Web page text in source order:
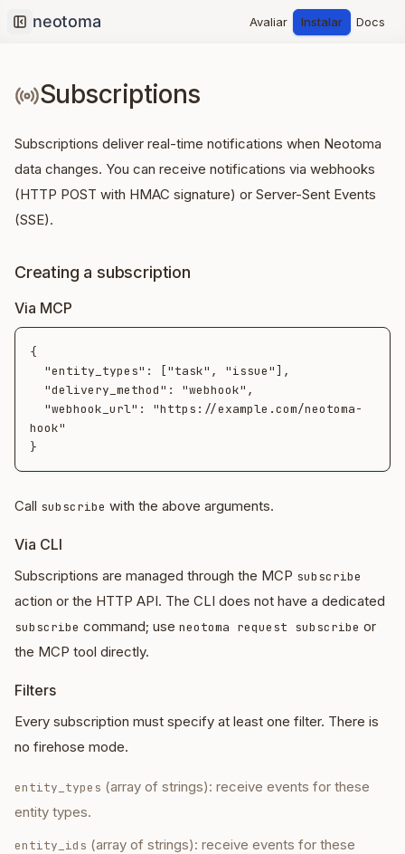
Collapse sidebar
Avaliar Instalar Docs
Subscriptions
Subscriptions deliver real-time notifications when Neotoma
data changes. You can receive notifications via webhooks
(HTTP POST with HMAC signature) or Server-Sent Events
(SSE).
Creating a subscription
Via MCP
{
hook"
Call subscribe with the above arguments.
Via CLI
Subscriptions are managed through the MCP subscribe
action or the HTTP API. The CLI does not have a dedicated
subscribe command; use neotoma request subscribe or
the MCP tool directly.
Filters
Every subscription must specify at least one filter. There is
no firehose mode.
entity_types (array of strings): receive events for these
entity types.
entity_ids (array of strings): receive events for these